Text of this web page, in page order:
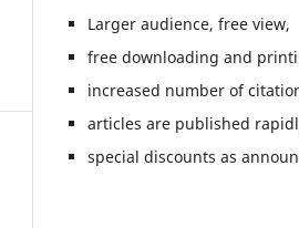
Larger audience, free view,
free downloading and
increased number of
articles are published
special discounts as